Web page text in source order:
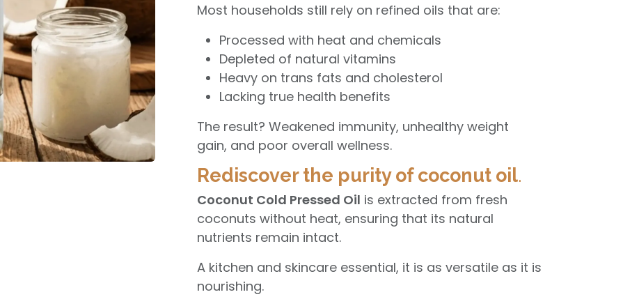
Most households still rely on refined oils that are:
Processed with heat and chemicals
Depleted of natural vitamins
Heavy on trans fats and cholesterol
Lacking true health benefits
The result? Weakened immunity, unhealthy weight
gain, and poor overall wellness.
Rediscover the purity of coconut oil.
Coconut Cold Pressed Oil is extracted from fresh
coconuts without heat, ensuring that its natural
nutrients remain intact.
A kitchen and skincare essential, it is as versatile as it is
nourishing.